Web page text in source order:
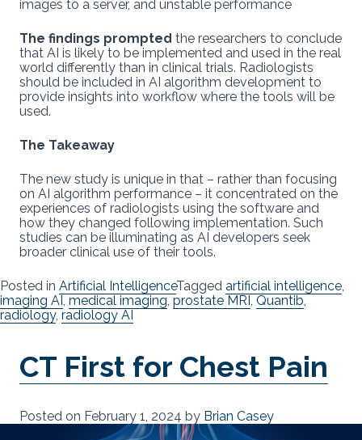
images to a server, and unstable performance
The findings prompted the researchers to conclude
that AI is likely to be implemented and used in the real
world differently than in clinical trials. Radiologists
should be included in AI algorithm development to
provide insights into workflow where the tools will be
used.
The Takeaway
The new study is unique in that – rather than focusing
on AI algorithm performance – it concentrated on the
experiences of radiologists using the software and
how they changed following implementation. Such
studies can be illuminating as AI developers seek
broader clinical use of their tools.
Posted in Artificial IntelligenceTagged artificial intelligence
imaging AI medical imaging prostate MRI Quantib
radiology, radiology AI
CT First for Chest Pain
Posted on February 1, 2024 by Brian Casey